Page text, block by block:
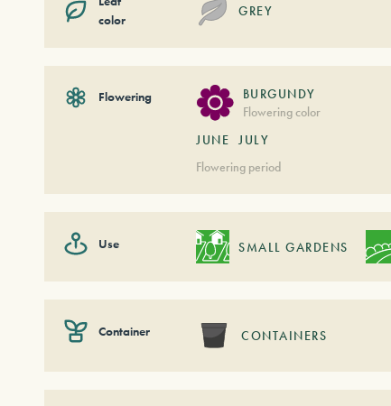
color
GREY
Flowering
BURGUNDY
Flowering color
JUNE
JULY
Flowering period
Use SMALL GARDENS
Container CONTAINERS